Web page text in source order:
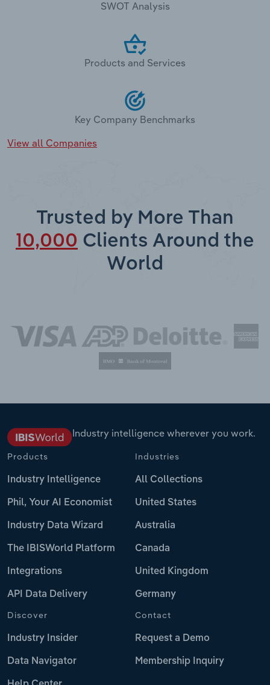
SWOT Analysis
Products and Services
Key Company Benchmarks
View all Companies
Trusted by More Than
10,000 Clients Around the
World
Industry intelligence wherever you work.
Products
Industry Intelligence
Phil, Your AI Economist
Industry Data Wizard
The IBISWorld Platform
Integrations
API Data Delivery
Industries
All Collections
United States
Australia
Canada
United Kingdom
Germany
Discover
Industry Insider
Data Navigator
Contact
Request a Demo
Membership Inquiry